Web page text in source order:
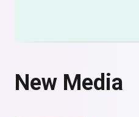
New Media